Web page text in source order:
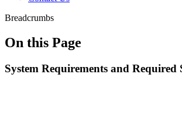
Breadcrumbs
On this Page
System Requirements and Required